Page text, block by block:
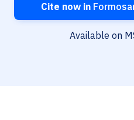
Cite now in
Available on